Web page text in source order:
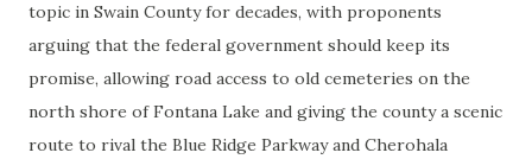
topic in Swain County for decades, with proponents
arguing that the federal government should keep its
promise, allowing road access to old cemeteries on the
north shore of Fontana Lake and giving the county a scenic
route to rival the Blue Ridge Parkway and Cherohala